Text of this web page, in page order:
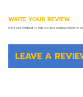
LEAVE A
WRITE YOUR REVIEW
Share your feedback to help us create amazing recipes for